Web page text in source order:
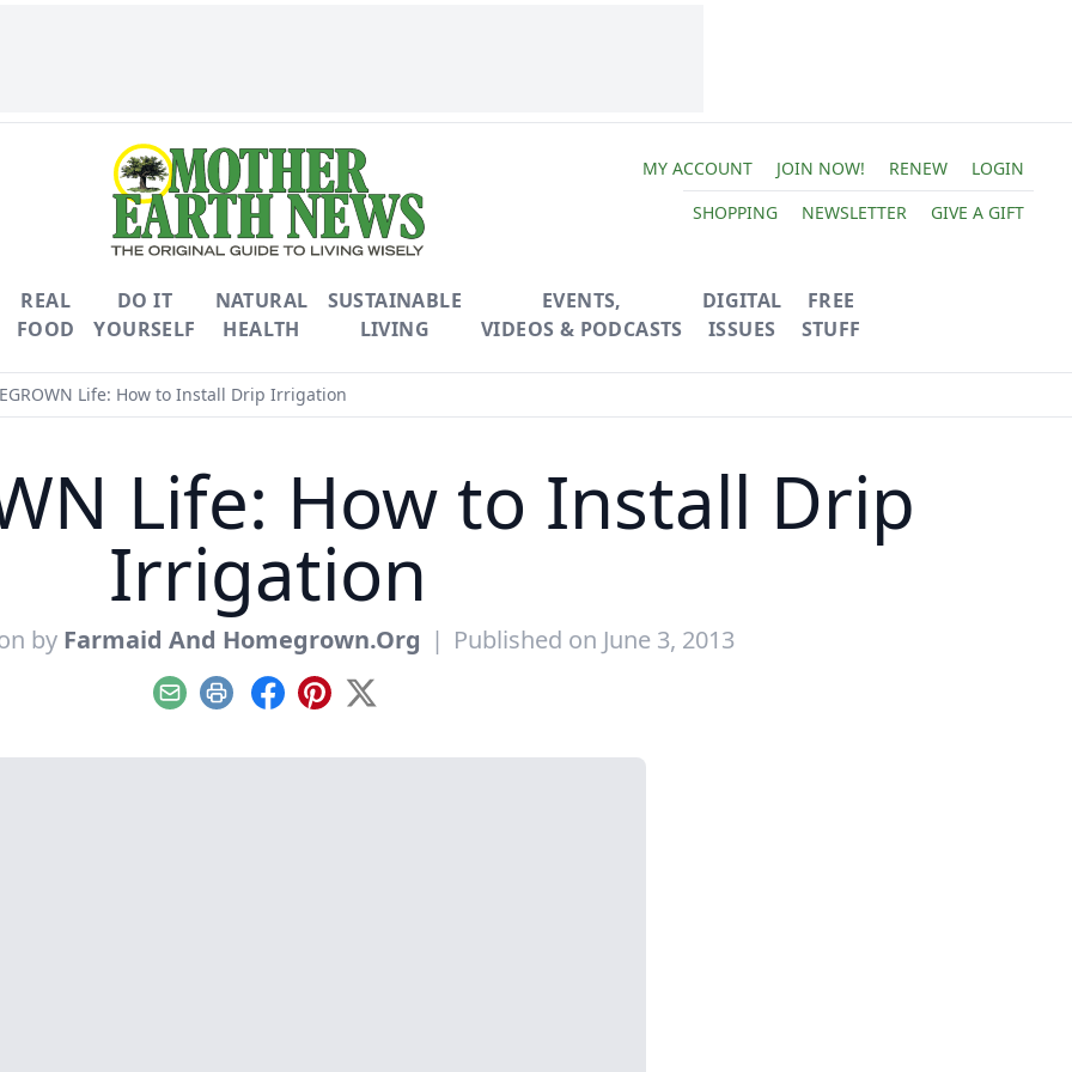
MY ACCOUNT JOIN NOW! RENEW
LOGIN
SHOPPING
NEWSLETTER GIVE A GIFT
REAL
FOOD
DO IT
YOURSELF
NATURAL
HEALTH
SUSTAINABLE
LIVING
EVENTS,
VIDEOS & PODCASTS
DIGITAL
ISSUES
FREE
STUFF
Life: How to Install Drip Irrigation
Life: How to Install Drip
Irrigation
by Farmaid And Homegrown.Org | Published on June 3, 2013
EmailPrint Facebook
Pinterest
X